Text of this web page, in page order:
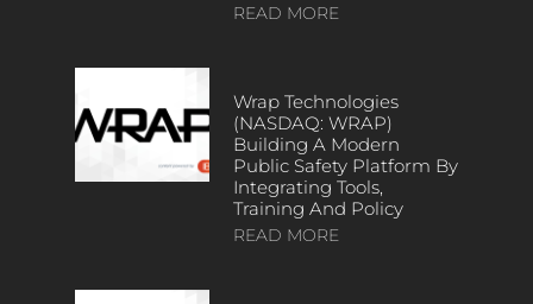
READ MORE
Wrap Technologies
(NASDAQ: WRAP)
Building A Modern
Public Safety Platform By
Integrating Tools,
Training And Policy
READ MORE